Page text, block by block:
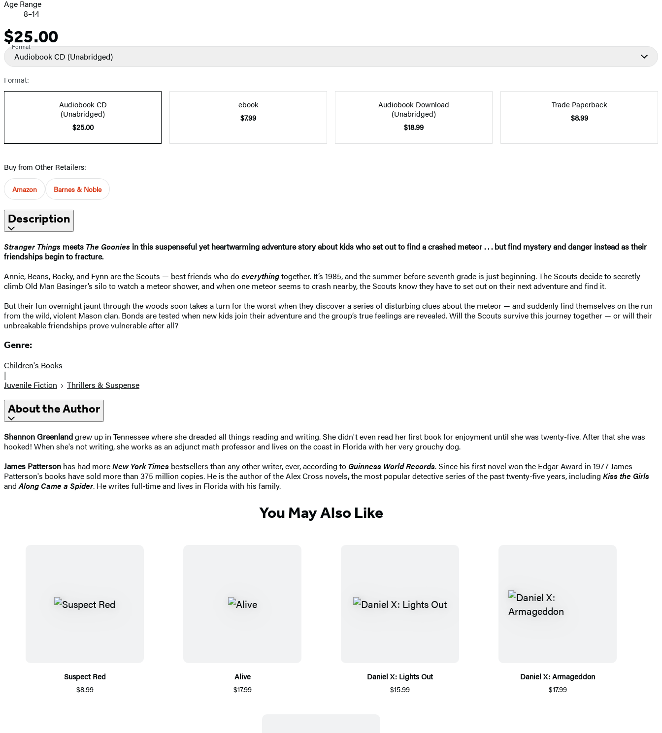
Age Range
8–14
Price
$25.00
Format
Audiobook CD (Unabridged)
Format:
Audiobook CD
(Unabridged)
$25.00
ebook
$7.99
Audiobook Download
(Unabridged)
$18.99
Trade Paperback
$8.99
Buy from Other Retailers:
Amazon Barnes & Noble
Description
Stranger Things meets The Goonies in this suspenseful yet heartwarming adventure story about kids who set out to find a crashed meteor . . . but find mystery and danger instead as their
friendships begin to fracture.
Annie, Beans, Rocky, and Fynn are the Scouts — best friends who doeverythingtogether. It’s 1985, and the summer before seventh grade is just beginning. The Scouts decide to secretly
climb Old Man Basinger’s silo to watch a meteor shower, and when one meteor seems to crash nearby, the Scouts know they have to set out on their next adventure and find it.
But their fun overnight jaunt through the woods soon takes a turn for the worst when they discover a series of disturbing clues about the meteor — and suddenly find themselves on the run
from the wild, violent Mason clan. Bonds are tested when new kids join their adventure and the group’s true feelings are revealed. Will the Scouts survive this journey together — or will their
unbreakable friendships prove vulnerable after all?
Genre:
Children's Books
|
Juvenile Fiction
Thrillers & Suspense
About the Author
Shannon Greenlandgrew up in Tennessee where she dreaded all things reading and writing. She didn't even read her first book for enjoyment until she was twenty-five. After that she was
hooked! When she's not writing, she works as an adjunct math professor and lives on the coast in Florida with her very grouchy dog.
James Patterson has had moreNew York Times bestsellers than any other writer, ever, according to Guinness World Records. Since his first novel won the Edgar Award in 1977 James
Patterson's books have sold more than 375 million copies. He is the author of the Alex Cross novels,the most popular detective series of the past twenty-five years, including Kiss the Girls
andAlong Came a Spider. He writes full-time and lives in Florida with his family.
You May Also Like
Suspect Red
$8.99
Alive
$17.99
Daniel X: Lights Out
$15.99
Daniel X: Armageddon
$17.99